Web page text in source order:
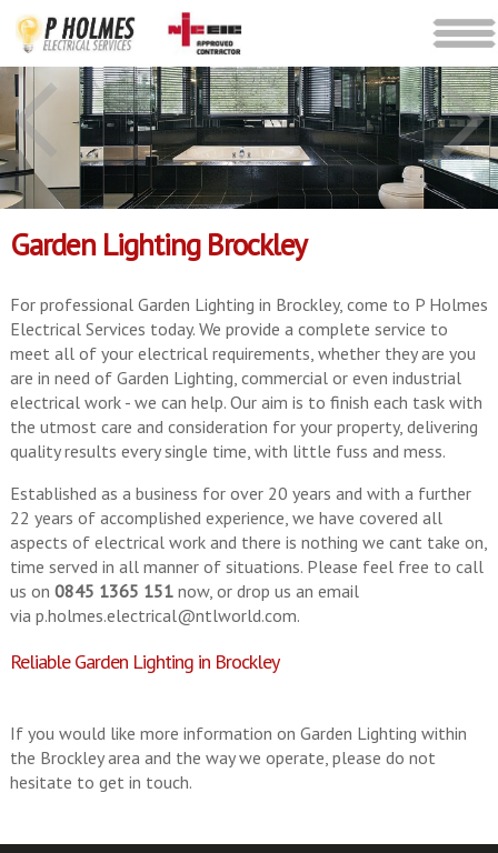
Garden Lighting Brockley
For professional Garden Lighting in Brockley, come to P Holmes
Electrical Services today. We provide a complete service to
meet all of your electrical requirements, whether they are you
are in need of Garden Lighting, commercial or even industrial
electrical work - we can help. Our aim is to finish each task with
the utmost care and consideration for your property, delivering
quality results every single time, with little fuss and mess.
Established as a business for over 20 years and with a further
22 years of accomplished experience, we have covered all
aspects of electrical work and there is nothing we cant take on,
time served in all manner of situations. Please feel free to call
us on 0845 1365 151now, or drop us an email
via p.holmes.electrical@ntlworld.com.
Reliable Garden Lighting in Brockley
If you would like more information on Garden Lighting within
the Brockley area and the way we operate, please do not
hesitate to get in touch.